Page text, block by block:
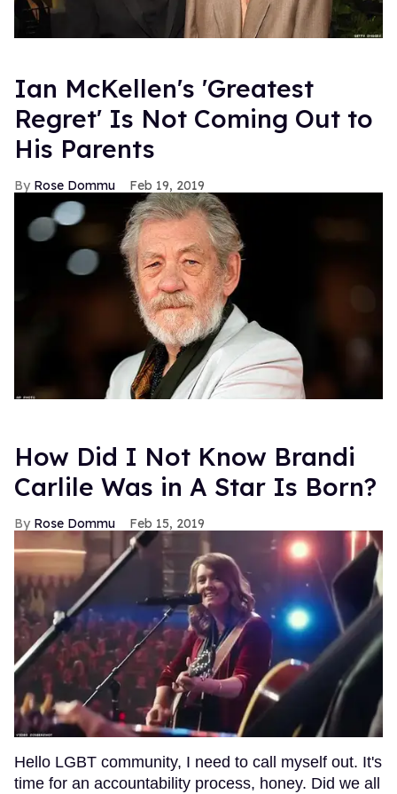
Ian McKellen's 'Greatest
Regret' Is Not Coming Out to
His Parents
Rose Dommu Feb 19, 2019
How Did I Not Know Brandi
Carlile Was in A Star Is Born?
Rose Dommu Feb 15, 2019
Hello LGBT community, I need to call myself out. It's
time for an accountability process, honey. Did we all